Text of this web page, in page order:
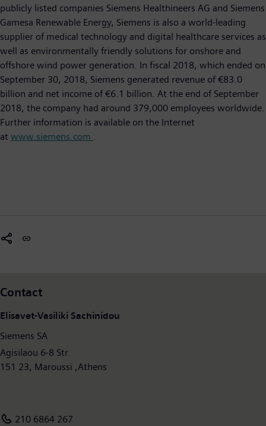
publicly listed companies Siemens Healthineers AG and Siemens
Gamesa Renewable Energy, Siemens is also a world-leading
supplier of medical technology and digital healthcare services as
well as environmentally friendly solutions for onshore and
offshore wind power generation. In fiscal 2018, which ended on
September 30, 2018, Siemens generated revenue of €83.0
billion and net income of €6.1 billion. At the end of September
2018, the company had around 379,000 employees worldwide.
Further information is available on the Internet
at www.siemens.com .
Contact
Elisavet-Vasiliki Sachinidou
Siemens SA
Agisilaou 6-8 Str.
151 23, Maroussi ,Athens
210 6864 267